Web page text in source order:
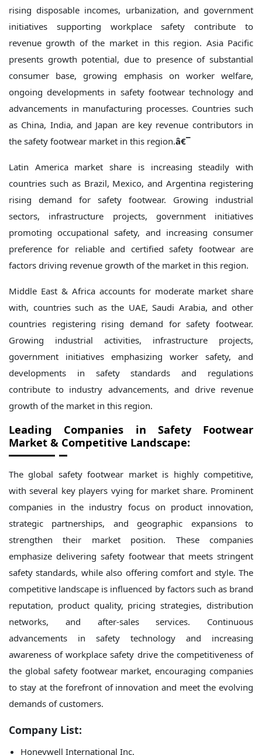
rising disposable incomes, urbanization, and government
initiatives supporting workplace safety contribute to
revenue growth of the market in this region. Asia Pacific
presents growth potential, due to presence of substantial
consumer base, growing emphasis on worker welfare,
ongoing developments in safety footwear technology and
advancements in manufacturing processes. Countries such
as China, India, and Japan are key revenue contributors in
the safety footwear market in this region.â€¯
Latin America market share is increasing steadily with
countries such as Brazil, Mexico, and Argentina registering
rising demand for safety footwear. Growing industrial
sectors, infrastructure projects, government initiatives
promoting occupational safety, and increasing consumer
preference for reliable and certified safety footwear are
factors driving revenue growth of the market in this region.
Middle East & Africa accounts for moderate market share
with, countries such as the UAE, Saudi Arabia, and other
countries registering rising demand for safety footwear.
Growing industrial activities, infrastructure projects,
government initiatives emphasizing worker safety, and
developments in safety standards and regulations
contribute to industry advancements, and drive revenue
growth of the market in this region.
Leading Companies in Safety Footwear
Market & Competitive Landscape:
The global safety footwear market is highly competitive,
with several key players vying for market share. Prominent
companies in the industry focus on product innovation,
strategic partnerships, and geographic expansions to
strengthen their market position. These companies
emphasize delivering safety footwear that meets stringent
safety standards, while also offering comfort and style. The
competitive landscape is influenced by factors such as brand
reputation, product quality, pricing strategies, distribution
networks, and after-sales services. Continuous
advancements in safety technology and increasing
awareness of workplace safety drive the competitiveness of
the global safety footwear market, encouraging companies
to stay at the forefront of innovation and meet the evolving
demands of customers.
Company List:
Honeywell International Inc.